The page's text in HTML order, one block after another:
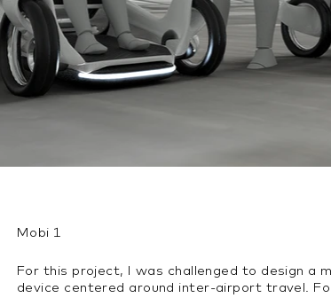
Mobi 1
For this project, I was challenged to design a
device centered around inter-airport travel.